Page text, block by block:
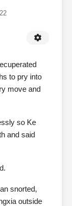
to pry into
move and
so Ke
and said
snorted,
outside